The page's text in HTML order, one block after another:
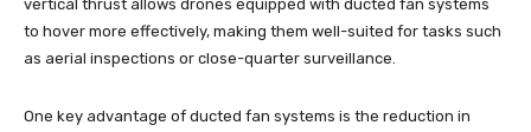
vertical thrust allows drones equipped with ducted fan systems
to hover more effectively, making them well-suited for tasks such
as aerial inspections or close-quarter surveillance.
One key advantage of ducted fan systems is the reduction in